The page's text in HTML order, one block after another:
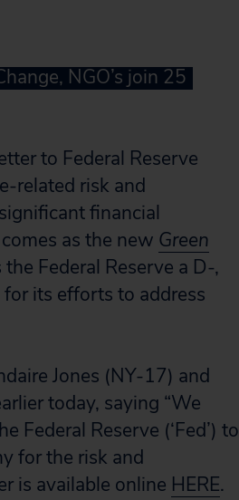
NGO’s join 25
to Federal Reserve
related risk and
financial
as the new Green
Federal Reserve a D-,
its efforts to address
Jones (NY-17) and
today, saying “We
Federal Reserve (‘Fed’) to
for the risk and
is available online HERE.